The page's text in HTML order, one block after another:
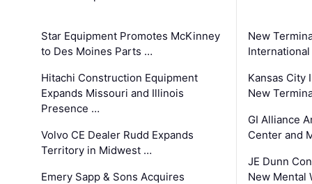
Star Equipment Promotes McKinney
to Des Moines Parts …
Hitachi Construction Equipment
Expands Missouri and Illinois
Presence …
Volvo CE Dealer Rudd Expands
Territory in Midwest …
Emery Sapp & Sons Acquires
New
Kansas City
New
GI Alliance
Center and
JE Dunn
New Mental